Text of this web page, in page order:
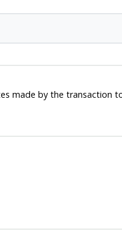
made by the transaction